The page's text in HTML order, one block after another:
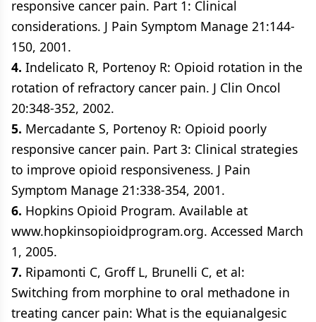
responsive cancer pain. Part 1: Clinical
considerations. J Pain Symptom Manage 21:144-
150, 2001.
4. Indelicato R, Portenoy R: Opioid rotation in the
rotation of refractory cancer pain. J Clin Oncol
20:348-352, 2002.
5. Mercadante S, Portenoy R: Opioid poorly
responsive cancer pain. Part 3: Clinical strategies
to improve opioid responsiveness. J Pain
Symptom Manage 21:338-354, 2001.
6. Hopkins Opioid Program. Available at
www.hopkinsopioidprogram.org. Accessed March
1, 2005.
7. Ripamonti C, Groff L, Brunelli C, et al:
Switching from morphine to oral methadone in
treating cancer pain: What is the equianalgesic